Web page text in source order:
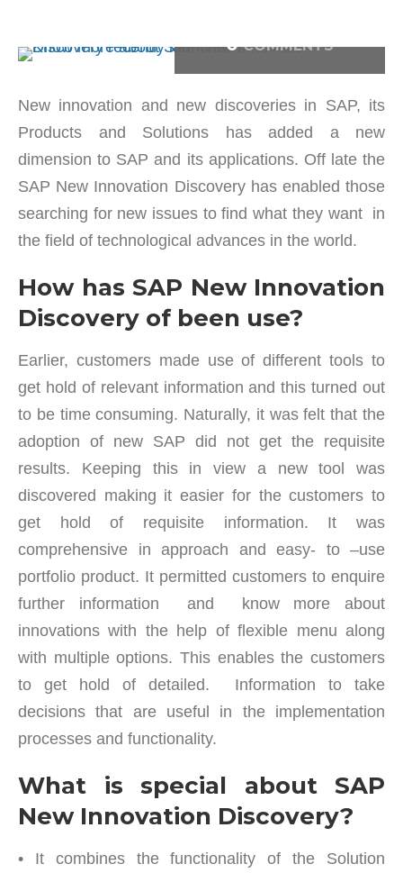
0COMMENTS
New innovation and new discoveries in SAP, its
Products and Solutions has added a new
dimension to SAP and its applications. Off late the
SAP New Innovation Discovery has enabled those
searching for new issues to find what they want in
the field of technological advances in the world.
How has SAP New Innovation
Discovery of been use?
Earlier, customers made use of different tools to
get hold of relevant information and this turned out
to be time consuming. Naturally, it was felt that the
adoption of new SAP did not get the requisite
results. Keeping this in view a new tool was
discovered making it easier for the customers to
get hold of requisite information. It was
comprehensive in approach and easy- to –use
portfolio product. It permitted customers to enquire
further information and know more about
innovations with the help of flexible menu along
with multiple options. This enables the customers
to get hold of detailed. Information to take
decisions that are useful in the implementation
processes and functionality.
What is special about SAP
New Innovation Discovery?
• It combines the functionality of the Solution